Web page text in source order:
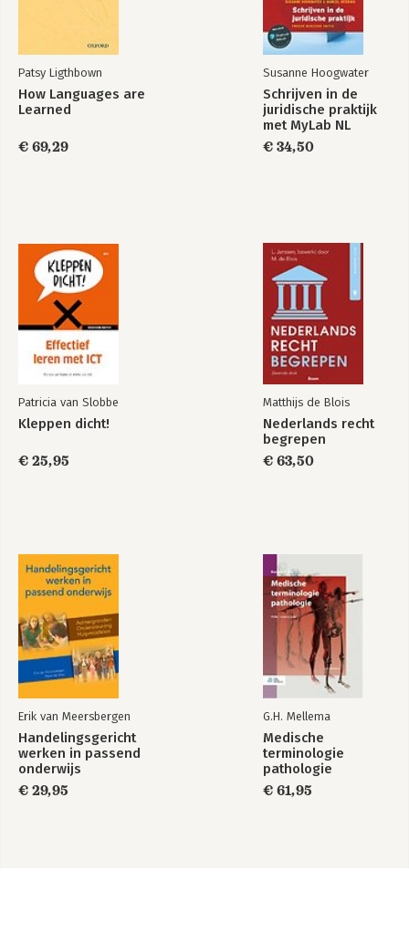
Patsy Ligthbown
How Languages are
Learned
€ 69,29
Susanne Hoogwater
Schrijven in de
juridische praktijk
met MyLab NL
toegangscode
€ 34,50
Patricia van Slobbe
Kleppen dicht!
€ 25,95
Matthijs de Blois
Nederlands recht
begrepen
€ 63,50
Erik van Meersbergen
Handelingsgericht
werken in passend
onderwijs
€ 29,95
G.H. Mellema
Medische
terminologie
pathologie
€ 61,95